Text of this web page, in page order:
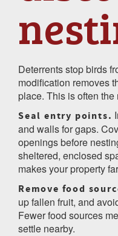
Deterrents stop birds
modification removes
place. This is often
Seal entry points.
and walls for gaps.
openings before
sheltered, enclosed
makes your property
Remove food
up fallen fruit, and
Fewer food sources
settle nearby.